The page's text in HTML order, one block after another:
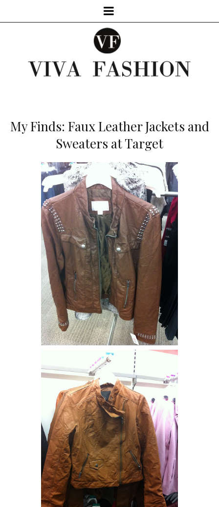
My Finds: Faux Leather Jackets and
Sweaters at Target